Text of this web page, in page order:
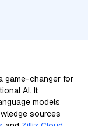
game-changer for
AI. It
models
sources